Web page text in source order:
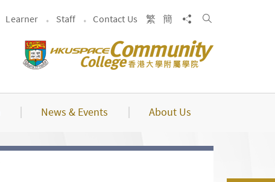
Learner Staff Contact Us 繁 簡 Share toSearch
News & Events About Us